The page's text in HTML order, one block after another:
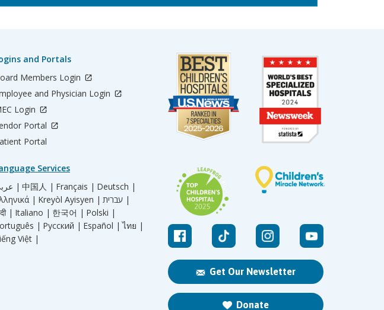
Get Our Newsletter
Donate
and Portals
Members Login
and Physician Login
Login
Portal
Portal
Services
عربي | 中国人 | Français | Deutsch |
| Kreyòl Ayisyen |
עברית |
| Italiano | 한국어 | Polski |
| Русский | Español | ไทย |
Việt |